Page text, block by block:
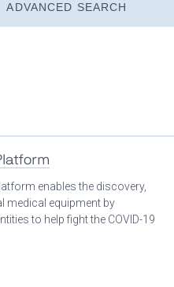
ADVANCED SEARCH
enables the discovery,
medical equipment by
to help fight the COVID-19